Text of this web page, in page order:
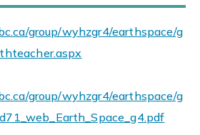
group/wyhzgr4/earthspace/g
group/wyhzgr4/earthspace/g